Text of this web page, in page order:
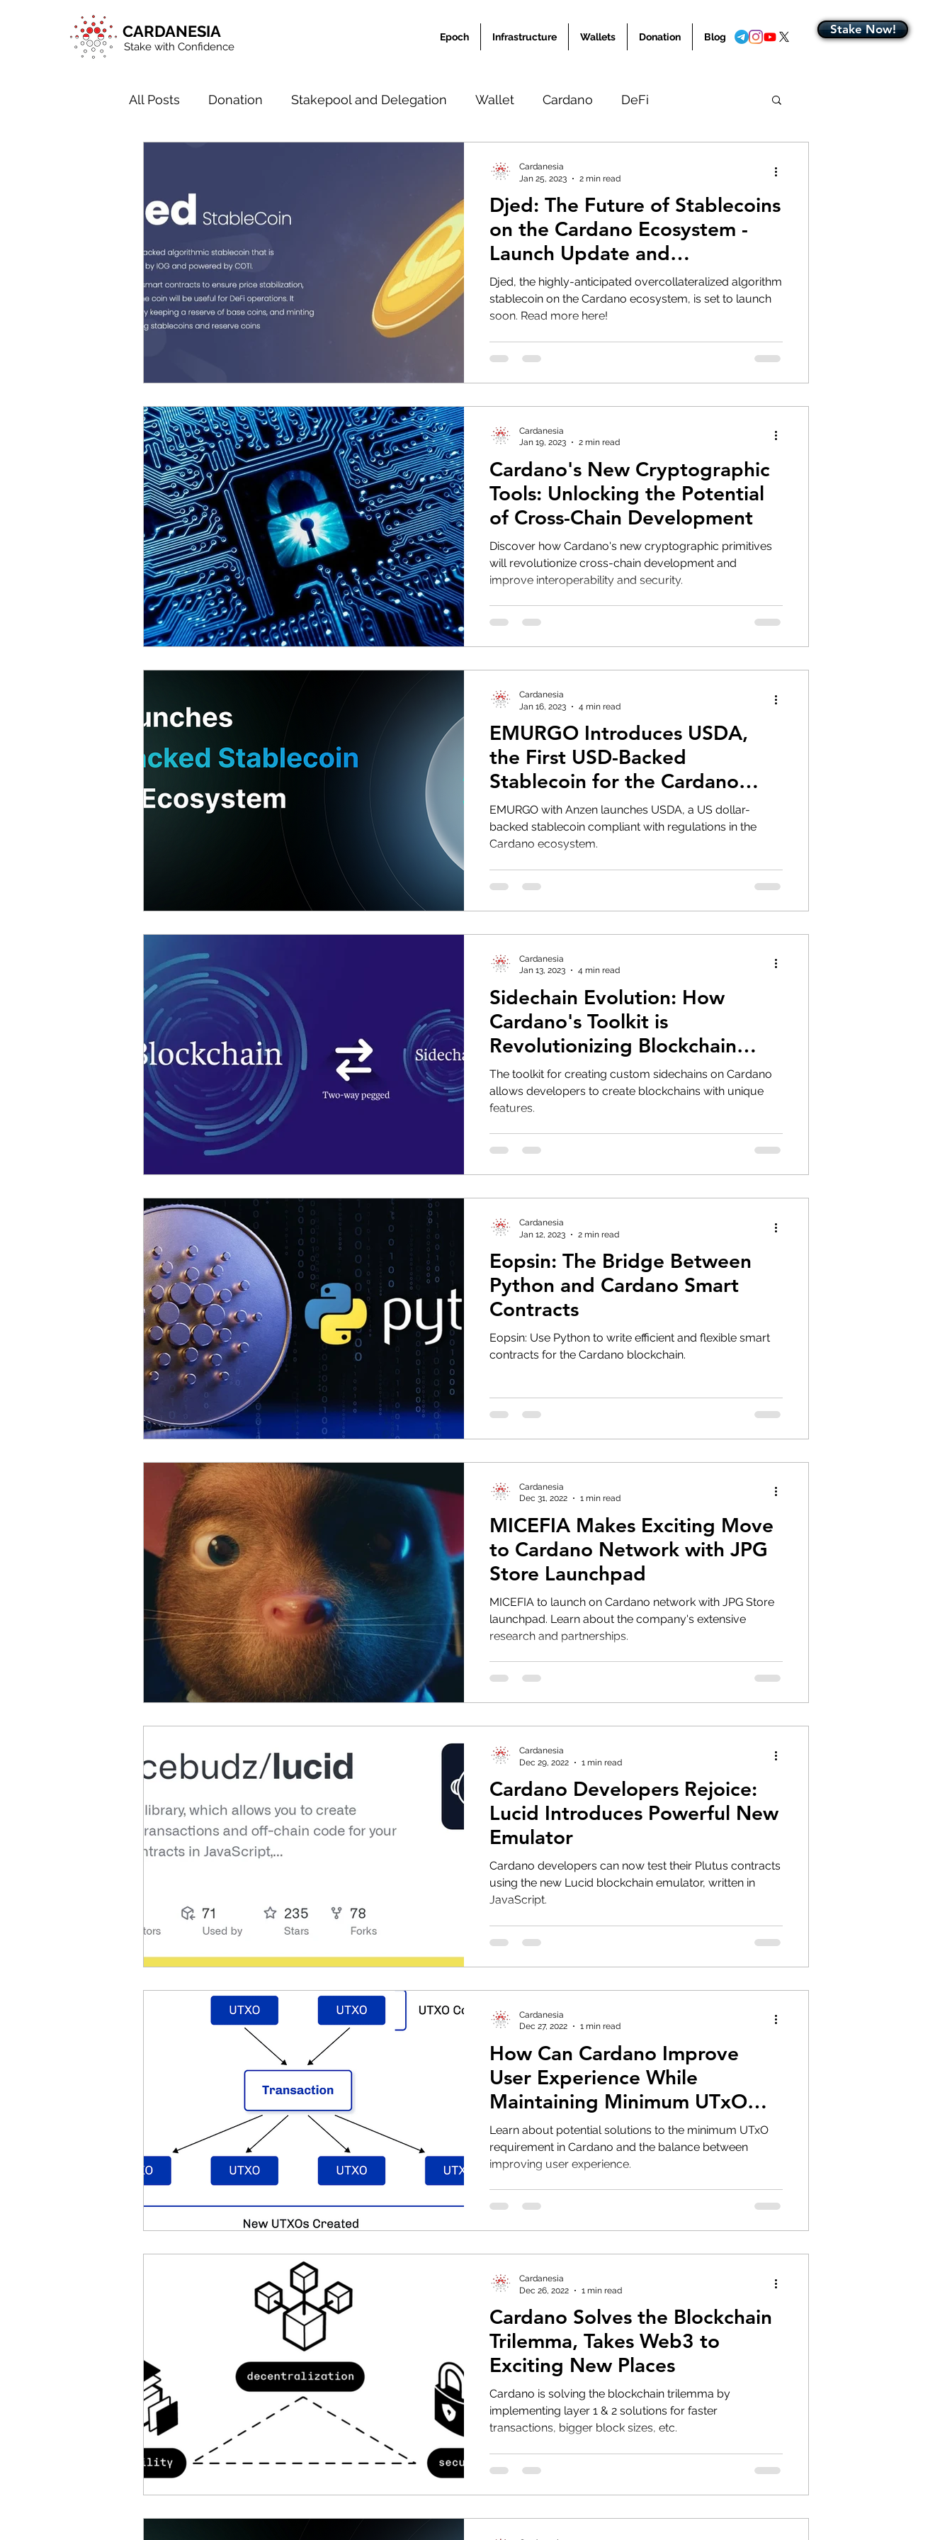
CARDANESIA
Stake with Confidence
Epoch Infrastructure Wallets Donation Blog
Stake Now!
All Posts Donation Stakepool and Delegation Wallet Cardano DeFi
Djed: The Future of Stablecoins
on the Cardano Ecosystem -
Launch Update and
Development Progress
Djed, the highly-anticipated overcollateralized algorithm
stablecoin on the Cardano ecosystem, is set to launch
soon. Read more here!
Cardanesia
Jan 25, 2023
2 min read
Cardano's New Cryptographic
Tools: Unlocking the Potential
of Cross-Chain Development
Discover how Cardano's new cryptographic primitives
will revolutionize cross-chain development and
improve interoperability and security.
Cardanesia
Jan 19, 2023
2 min read
EMURGO Introduces USDA,
the First USD-Backed
Stablecoin for the Cardano
Ecosystem
EMURGO with Anzen launches USDA, a US dollar-
backed stablecoin compliant with regulations in the
Cardano ecosystem.
Cardanesia
Jan 16, 2023
4 min read
Sidechain Evolution: How
Cardano's Toolkit is
Revolutionizing Blockchain
Development and Adoption
The toolkit for creating custom sidechains on Cardano
allows developers to create blockchains with unique
features.
Cardanesia
Jan 13, 2023
4 min read
Eopsin: The Bridge Between
Python and Cardano Smart
Contracts
Eopsin: Use Python to write efficient and flexible smart
contracts for the Cardano blockchain.
Cardanesia
Jan 12, 2023
2 min read
MICEFIA Makes Exciting Move
to Cardano Network with JPG
Store Launchpad
MICEFIA to launch on Cardano network with JPG Store
launchpad. Learn about the company's extensive
research and partnerships.
Cardanesia
Dec 31, 2022
1 min read
Cardano Developers Rejoice:
Lucid Introduces Powerful New
Emulator
Cardano developers can now test their Plutus contracts
using the new Lucid blockchain emulator, written in
JavaScript.
Cardanesia
Dec 29, 2022
1 min read
How Can Cardano Improve
User Experience While
Maintaining Minimum UTxO
Requirement?
Learn about potential solutions to the minimum UTxO
requirement in Cardano and the balance between
improving user experience.
Cardanesia
Dec 27, 2022
1 min read
Cardano Solves the Blockchain
Trilemma, Takes Web3 to
Exciting New Places
Cardano is solving the blockchain trilemma by
implementing layer 1 & 2 solutions for faster
transactions, bigger block sizes, etc.
Cardanesia
Dec 26, 2022
1 min read